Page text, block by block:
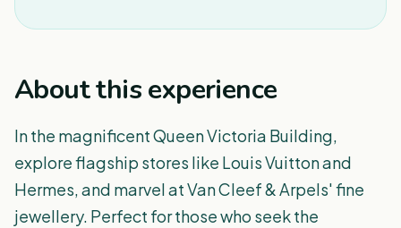
About this experience
In the magnificent Queen Victoria Building,
explore flagship stores like Louis Vuitton and
Hermes, and marvel at Van Cleef & Arpels' fine
jewellery. Perfect for those who seek the